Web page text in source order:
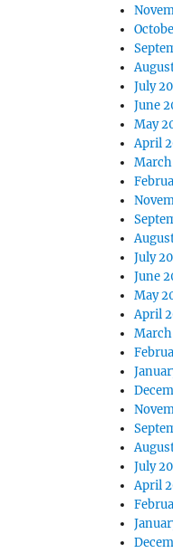
July
June
May
April
July
June
May
April
March
July
April